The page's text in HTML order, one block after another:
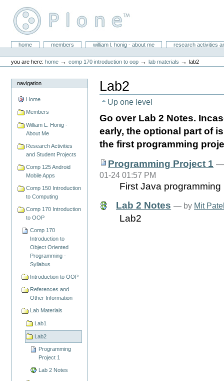
content.
William L. Honig
Sectionshome members william l. honig - about me
research activities
tools
you are here: home →comp 170 introduction to oop →lab materials →lab2
navigation
Home
Members
William L. Honig -
About Me
Research Activities
and Student Projects
Comp 125 Android
Mobile Apps
Comp 150 Introduction
to Computing
Comp 170 Introduction
to OOP
Comp 170
Introduction to
Object Oriented
Programming -
Syllabus
Introduction to OOP
References and
Other Information
Lab Materials
Lab1
Lab2
Programming
Project 1
Lab 2 Notes
Lab2
Up one level
Go over Lab 2 Notes.
early, the optional part of
the first programming
Programming Project 1
01-24 01:57 PM
First Java
Lab 2 Notes — by Mit
Lab2